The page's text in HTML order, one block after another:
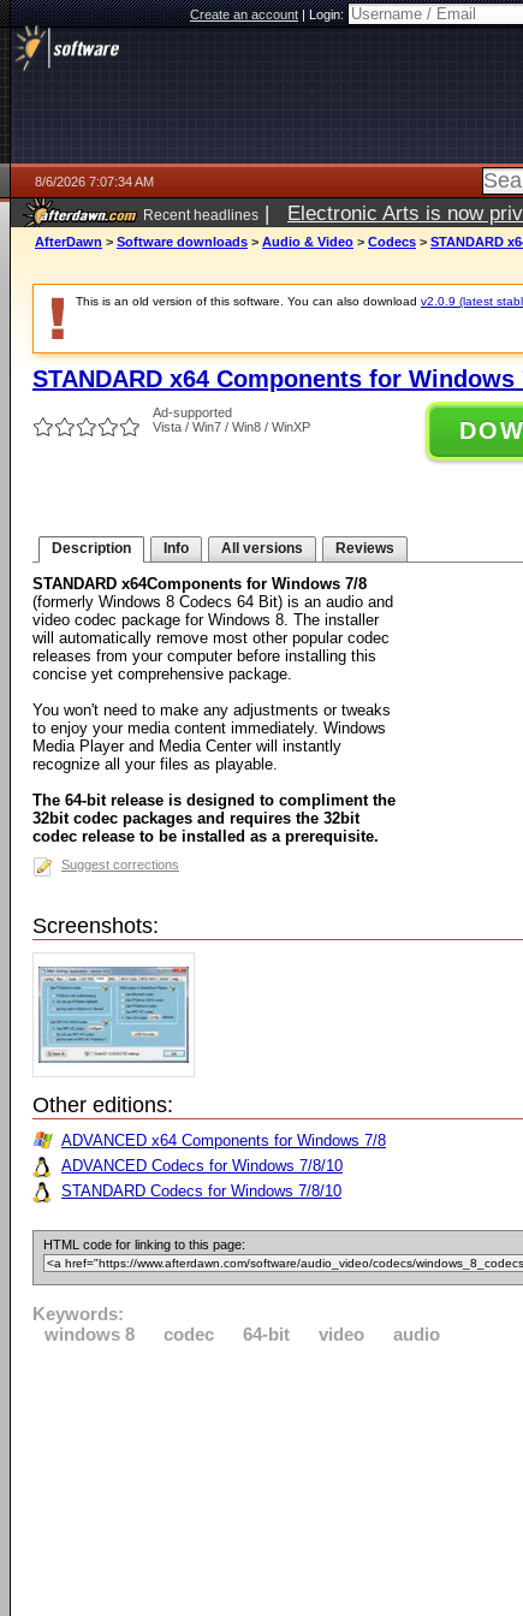
Create an account|Login:
8/6/2026 7:07:34 AM
Recent headlines | Electronic Arts is now
AfterDawn > Software downloads > Audio & Video > Codecs > STANDARD
This is an old version of this software. You can also download v2.0.9 (latest
STANDARD x64 Components for Windows
Ad-supported
Vista / Win7 / Win8 / WinXP
Description Info All versions Reviews
STANDARD x64Components for Windows 7/8
(formerly Windows 8 Codecs 64 Bit) is an audio and
video codec package for Windows 8. The installer
will automatically remove most other popular codec
releases from your computer before installing this
concise yet comprehensive package.
You won't need to make any adjustments or tweaks
to enjoy your media content immediately. Windows
Media Player and Media Center will instantly
recognize all your files as playable.
The 64-bit release is designed to compliment the
32bit codec packages and requires the 32bit
codec release to be installed as a prerequisite.
Suggest corrections
Screenshots:
Other editions:
ADVANCED x64 Components for Windows 7/8
ADVANCED Codecs for Windows 7/8/10
STANDARD Codecs for Windows 7/8/10
HTML code for linking to this page:
Keywords:
windows 8
codec 64-bit video audio